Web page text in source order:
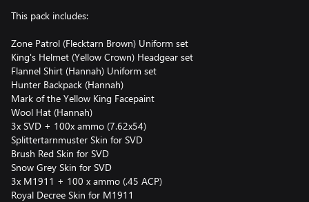
This pack includes:
Zone Patrol (Flecktarn Brown) Uniform set
King's Helmet (Yellow Crown) Headgear set
Flannel Shirt (Hannah) Uniform set
Hunter Backpack (Hannah)
Mark of the Yellow King Facepaint
Wool Hat (Hannah)
3x SVD + 100x ammo (7.62x54)
Splittertarnmuster Skin for SVD
Brush Red Skin for SVD
Snow Grey Skin for SVD
3x M1911 + 100 x ammo (.45 ACP)
Royal Decree Skin for M1911